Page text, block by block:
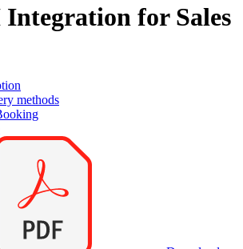
Integration for Sales
methods